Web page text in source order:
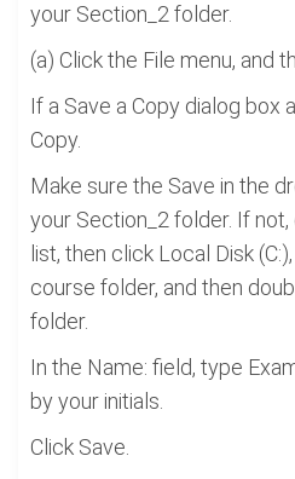
your Section_2 folder.
(a) Click the File menu, and
If a Save a Copy dialog box
Copy.
Make sure the Save in the
your Section_2 folder. If
list, then click Local Disk
course folder, and then
folder.
In the Name: field, type
by your initials.
Click Save.